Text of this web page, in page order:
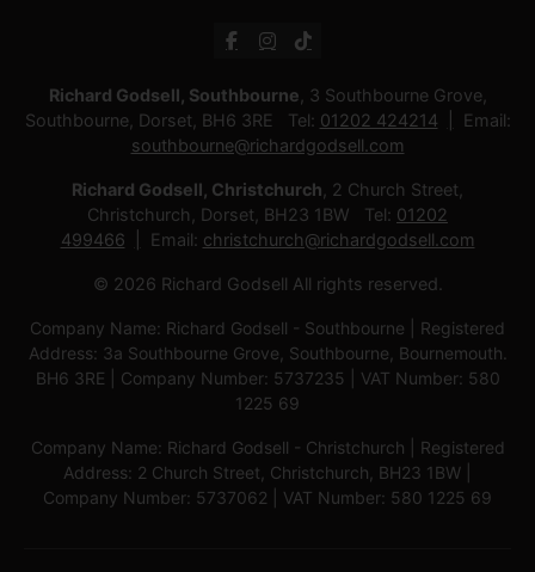
Richard Godsell, Southbourne , 3 Southbourne Grove,
Southbourne, Dorset, BH6 3RE Tel: 01202 424214
Email:
southbourne@richardgodsell.com
Richard Godsell, Christchurch , 2 Church Street,
Christchurch, Dorset, BH23 1BW Tel: 01202
499466
Email: christchurch@richardgodsell.com
© 2026 Richard Godsell All rights reserved.
Company Name: Richard Godsell - Southbourne | Registered
Address: 3a Southbourne Grove, Southbourne, Bournemouth.
BH6 3RE | Company Number: 5737235 | VAT Number: 580
1225 69
Company Name: Richard Godsell - Christchurch | Registered
Address: 2 Church Street, Christchurch, BH23 1BW |
Company Number: 5737062 | VAT Number: 580 1225 69